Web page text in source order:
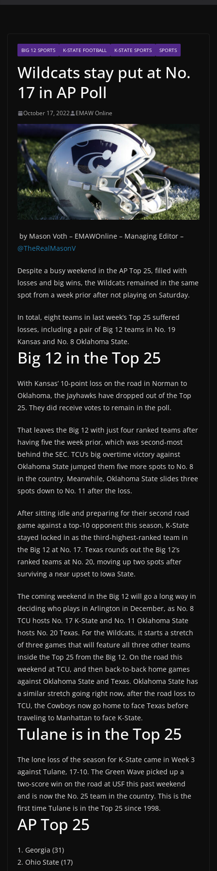
BIG 12 SPORTS K-STATE FOOTBALL K-STATE SPORTS SPORTS
Wildcats stay put at No.
17 in AP Poll
October 17, 2022 EMAW Online
by Mason Voth – EMAWOnline – Managing Editor –
@TheRealMasonV
Despite a busy weekend in the AP Top 25, filled with
losses and big wins, the Wildcats remained in the same
spot from a week prior after not playing on Saturday.
In total, eight teams in last week’s Top 25 suffered
losses, including a pair of Big 12 teams in No. 19
Kansas and No. 8 Oklahoma State.
Big 12 in the Top 25
With Kansas’ 10-point loss on the road in Norman to
Oklahoma, the Jayhawks have dropped out of the Top
25. They did receive votes to remain in the poll.
That leaves the Big 12 with just four ranked teams after
having five the week prior, which was second-most
behind the SEC. TCU’s big overtime victory against
Oklahoma State jumped them five more spots to No. 8
in the country. Meanwhile, Oklahoma State slides three
spots down to No. 11 after the loss.
After sitting idle and preparing for their second road
game against a top-10 opponent this season, K-State
stayed locked in as the third-highest-ranked team in
the Big 12 at No. 17. Texas rounds out the Big 12’s
ranked teams at No. 20, moving up two spots after
surviving a near upset to Iowa State.
The coming weekend in the Big 12 will go a long way in
deciding who plays in Arlington in December, as No. 8
TCU hosts No. 17 K-State and No. 11 Oklahoma State
hosts No. 20 Texas. For the Wildcats, it starts a stretch
of three games that will feature all three other teams
inside the Top 25 from the Big 12. On the road this
weekend at TCU, and then back-to-back home games
against Oklahoma State and Texas. Oklahoma State has
a similar stretch going right now, after the road loss to
TCU, the Cowboys now go home to face Texas before
traveling to Manhattan to face K-State.
Tulane is in the Top 25
The lone loss of the season for K-State came in Week 3
against Tulane, 17-10. The Green Wave picked up a
two-score win on the road at USF this past weekend
and is now the No. 25 team in the country. This is the
first time Tulane is in the Top 25 since 1998.
AP Top 25
1. Georgia (31)
2. Ohio State (17)